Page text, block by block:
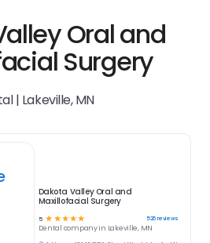
Oral and
Surgery
| Lakeville, MN
Dakota Valley Oral and
Maxillofacial Surgery
5 ☆ ☆ ☆ ☆ ☆ 526reviews
Dental company in Lakeville, MN